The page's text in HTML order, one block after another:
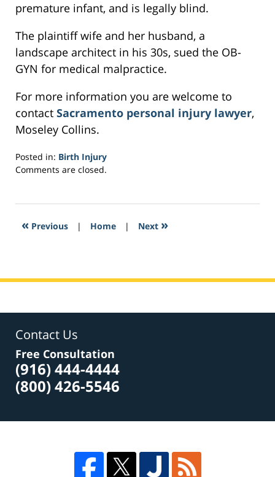
premature infant, and is legally blind.
The plaintiff wife and her husband, a
landscape architect in his 30s, sued the OB-
GYN for medical malpractice.
For more information you are welcome to
contact Sacramento personal injury lawyer,
Moseley Collins.
Posted in: Birth Injury
Updated:
2017
2:51
Comments are closed.
« Previous | Home | Next »
Contact Us
Free Consultation
(916) 444-4444
(800) 426-5546